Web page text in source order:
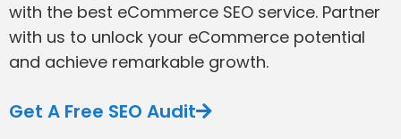
with the best eCommerce SEO service. Partner
with us to unlock your eCommerce potential
and achieve remarkable growth.
Get A Free SEO Audit